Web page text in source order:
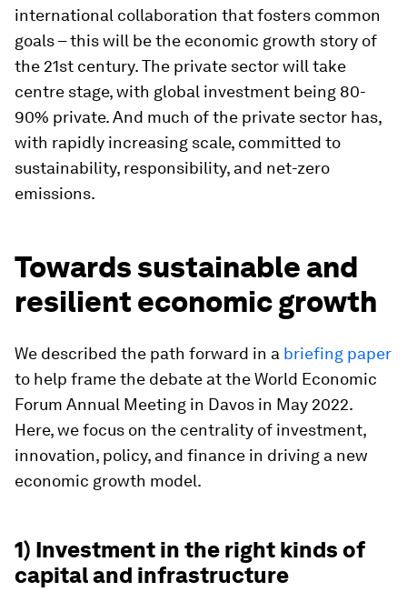
international collaboration that fosters common
goals – this will be the economic growth story of
the 21st century. The private sector will take
centre stage, with global investment being 80-
90% private. And much of the private sector has,
with rapidly increasing scale, committed to
sustainability, responsibility, and net-zero
emissions.
Towards sustainable and
resilient economic growth
We described the path forward in a briefing paper
to help frame the debate at the World Economic
Forum Annual Meeting in Davos in May 2022.
Here, we focus on the centrality of investment,
innovation, policy, and finance in driving a new
economic growth model.
1) Investment in the right kinds of
capital and infrastructure